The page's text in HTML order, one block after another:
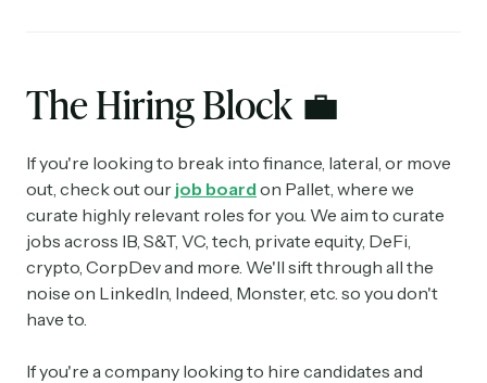
The Hiring Block 💼
If you're looking to break into finance, lateral, or move
out, check out our job board on Pallet, where we
curate highly relevant roles for you. We aim to curate
jobs across IB, S&T, VC, tech, private equity, DeFi,
crypto, CorpDev and more. We'll sift through all the
noise on LinkedIn, Indeed, Monster, etc. so you don't
have to.
If you're a company looking to hire candidates and